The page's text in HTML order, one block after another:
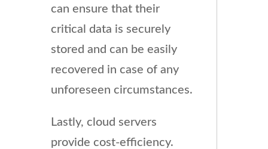
can ensure that their
critical data is securely
stored and can be easily
recovered in case of any
unforeseen circumstances.
Lastly, cloud servers
provide cost-efficiency.